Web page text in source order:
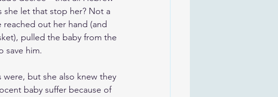
let that stop her? Not a
reached out her hand (and
pulled the baby from the
save him.
but she also knew they
baby suffer because of